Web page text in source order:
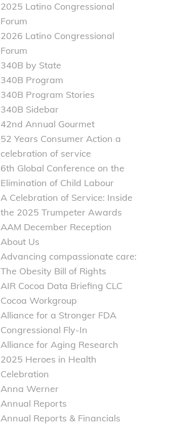
2025 Latino Congressional
Forum
2026 Latino Congressional
Forum
340B by State
340B Program
340B Program Stories
340B Sidebar
42nd Annual Gourmet
52 Years Consumer Action a
celebration of service
6th Global Conference on the
Elimination of Child Labour
A Celebration of Service: Inside
the 2025 Trumpeter Awards
AAM December Reception
About Us
Advancing compassionate care:
The Obesity Bill of Rights
AIR Cocoa Data Briefing CLC
Cocoa Workgroup
Alliance for a Stronger FDA
Congressional Fly-In
Alliance for Aging Research
2025 Heroes in Health
Celebration
Anna Werner
Annual Reports
Annual Reports & Financials